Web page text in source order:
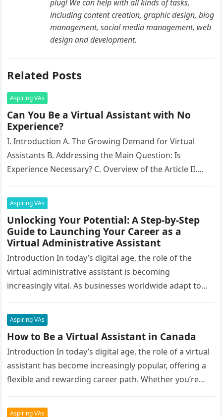
plug! We can help with all kinds of tasks,
including content creation, graphic design, blog
management, social media management, web
design and development.
Related Posts
Aspiring VAs
Can You Be a Virtual Assistant with No
Experience?
I. Introduction A. The Growing Demand for Virtual
Assistants B. Addressing the Main Question: Is
Experience Necessary? C. Overview of the Article II.
Aspiring VAs
Unlocking Your Potential: A Step-by-Step
Guide to Launching Your Career as a
Virtual Administrative Assistant
Introduction In today’s digital age, the role of the
virtual administrative assistant is becoming
increasingly vital. As businesses worldwide adapt to
Aspiring VAs
How to Be a Virtual Assistant in Canada
Introduction In today’s digital age, the role of a virtual
assistant has become increasingly popular, offering a
flexible and rewarding career path. Whether you’re
Aspiring VAs